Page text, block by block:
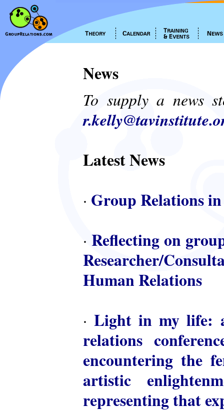
News
To supply a news
Latest News
· Group Relations
· Reflecting on
Researcher/
Human Relations
·Light in my life:
relations
encountering the
artistic
representing that